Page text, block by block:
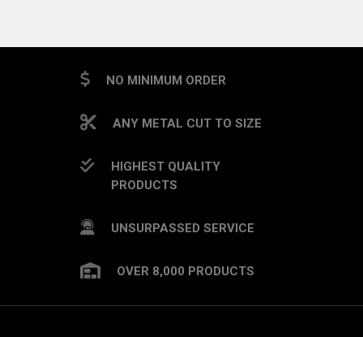
NO MINIMUM ORDER
ANY METAL CUT TO SIZE
HIGHEST QUALITY
PRODUCTS
UNSURPASSED SERVICE
OVER 8,000 PRODUCTS